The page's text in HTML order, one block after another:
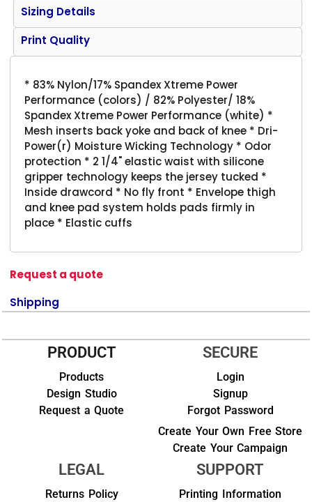
Sizing Details
Print Quality
* 83% Nylon/17% Spandex Xtreme Power
Performance (colors) / 82% Polyester/ 18%
Spandex Xtreme Power Performance (white) *
Mesh inserts back yoke and back of knee * Dri-
Power(r) Moisture Wicking Technology * Odor
protection * 2 1/4" elastic waist with silicone
gripper technology keeps the jersey tucked *
Inside drawcord * No fly front * Envelope thigh
and knee pad system holds pads firmly in
place * Elastic cuffs
Request a quote
Shipping
PRODUCT
Products
Design Studio
Request a Quote
SECURE
Login
Signup
Forgot Password
Create Your Own Free Store
Create Your Campaign
LEGAL
Returns Policy
SUPPORT
Printing Information